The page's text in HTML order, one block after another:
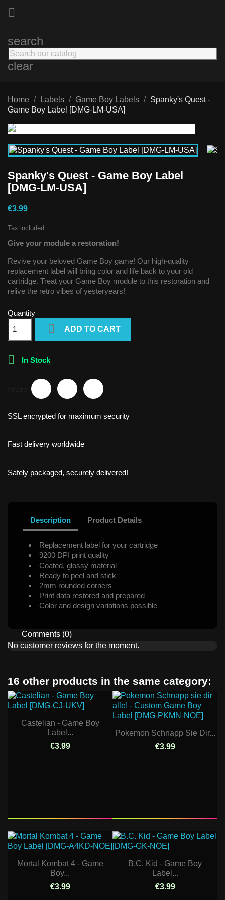

search
clear
Home Labels Game Boy Labels
Spanky's Quest -
Game Boy Label [DMG-LM-USA]
Spanky's Quest - Game Boy Label
[DMG-LM-USA]
€3.99
Tax included
Give your module a restoration!
Revive your beloved Game Boy game! Our high-quality
replacement label will bring color and life back to your old
cartridge. Treat your Game Boy module to this restoration and
relive the retro vibes of yesteryears!
Quantity
 ADD TO CART
 In Stock
SSL encrypted for maximum security
Fast delivery worldwide
Safely packaged, securely delivered!
Description Product Details
Replacement label for your cartridge
9200 DPI print quality
Coated, glossy material
Ready to peel and stick
2mm rounded corners
Print data restored and prepared
Color and design variations possible
Comments (0)
No customer reviews for the moment.
16 other products in the same category:
Castelian - Game Boy
Label...
€3.99
Pokemon Schnapp Sie Dir...
€3.99
Mortal Kombat 4 - Game
Boy...
€3.99
B.C. Kid - Game Boy
Label...
€3.99